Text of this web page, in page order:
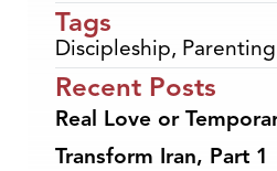
Tags
Discipleship, Parenting
Recent Posts
Real Love or
Transform Iran, Part 1